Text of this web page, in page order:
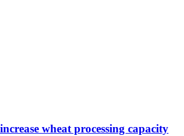
wheat processing capacity